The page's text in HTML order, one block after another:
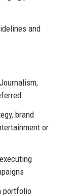
and
brand
or
portfolio